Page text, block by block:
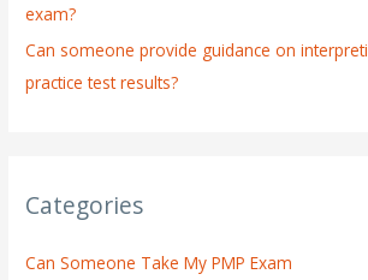
exam?
Can someone provide guidance on
practice test results?
Categories
Can Someone Take My PMP Exam